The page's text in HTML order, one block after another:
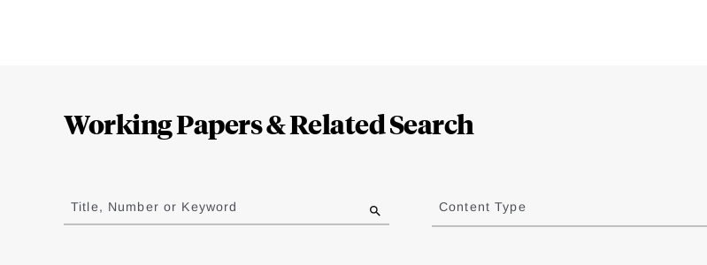
Working Papers & Related Search
to
results
Title, Number or Keyword Content Type